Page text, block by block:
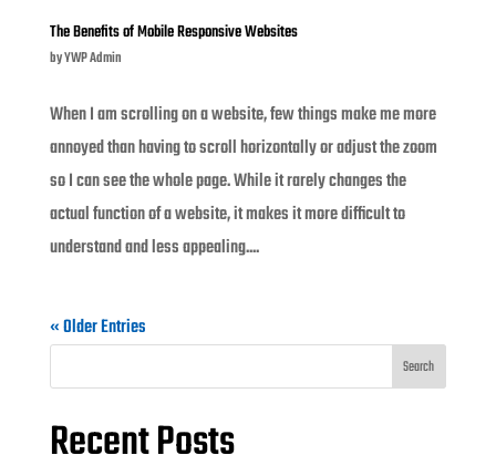
The Benefits of Mobile Responsive Websites
byYWP Admin
When I am scrolling on a website, few things make me more
annoyed than having to scroll horizontally or adjust the zoom
so I can see the whole page. While it rarely changes the
actual function of a website, it makes it more difficult to
understand and less appealing....
« Older Entries
Search
Recent Posts